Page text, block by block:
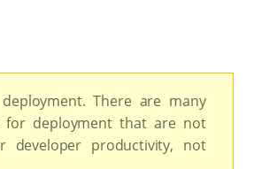
There are many
for deployment that are not
productivity, not